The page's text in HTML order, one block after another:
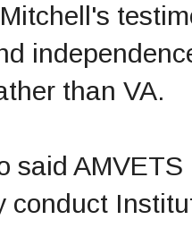
than VA.
said
conduct